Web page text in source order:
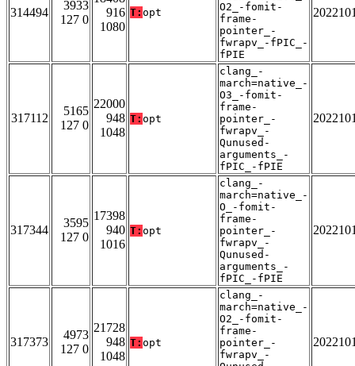
314494
3933
127 0
916
1080
T: opt
O2_-fomit-
frame-
pointer_-
fwrapv_-fPIC_-
fPIE
317112
5165
127 0
22000
948
1048
T: opt
clang_-
march=native_-
O3_-fomit-
frame-
pointer_-
fwrapv_-
Qunused-
arguments_-
fPIC_-fPIE
317344
3595
127 0
17398
940
1016
T: opt
clang_-
march=native_-
O_-fomit-
frame-
pointer_-
fwrapv_-
Qunused-
arguments_-
fPIC_-fPIE
317373
4973
127 0
21728
948
1048
T: opt
clang_-
march=native_-
O2_-fomit-
frame-
pointer_-
fwrapv_-